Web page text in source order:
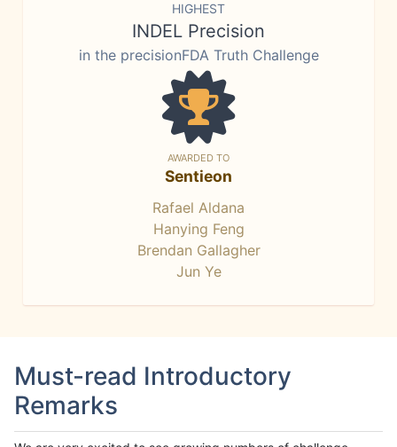
HIGHEST
INDEL Precision
in the precisionFDA Truth Challenge
AWARDED TO
Sentieon
Rafael Aldana
Hanying Feng
Brendan Gallagher
Jun Ye
Must-read Introductory
Remarks